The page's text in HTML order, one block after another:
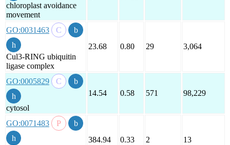
chloroplast avoidance
movement
GO:0031463
Cul3-RING ubiquitin
ligase complex
23.68 0.80 29 3,064
GO:0005829
cytosol
14.54 0.58 571 98,229
GO:0071483
384.94 0.33 2 13